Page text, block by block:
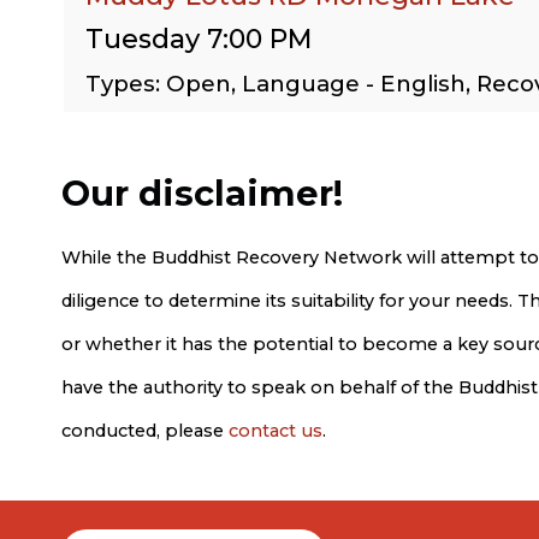
Tuesday 7:00 PM
Types: Open, Language - English,
Our disclaimer!
While the Buddhist Recovery Network will attempt
diligence to determine its suitability for your needs.
or whether it has the potential to become a key
have the authority to speak on behalf of the
conducted, please contact us.